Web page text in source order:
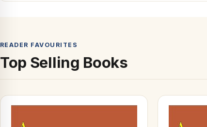
READER FAVOURITES
Top Selling Books